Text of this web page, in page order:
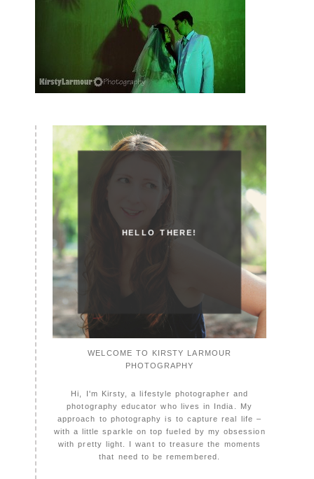
HELLO THERE!
WELCOME TO KIRSTY LARMOUR
PHOTOGRAPHY
Hi, I'm Kirsty, a lifestyle photographer and
photography educator who lives in India. My
approach to photography is to capture real life –
with a little sparkle on top fueled by my obsession
with pretty light. I want to treasure the moments
that need to be remembered.